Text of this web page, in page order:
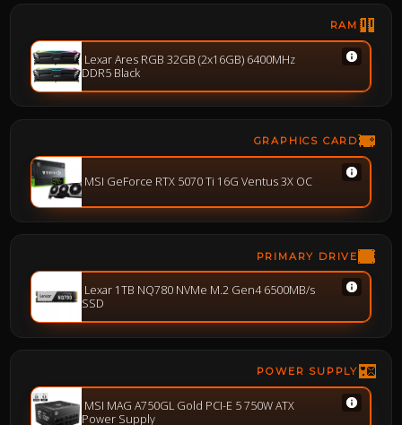
RAM
Lexar Ares RGB 32GB (2x16GB) 6400MHz
DDR5 Black
GRAPHICS CARD
MSI GeForce RTX 5070 Ti 16G Ventus 3X OC
PRIMARY DRIVE
Lexar 1TB NQ780 NVMe M.2 Gen4 6500MB/s
SSD
POWER SUPPLY
MSI MAG A750GL Gold PCI-E 5 750W ATX
Power Supply